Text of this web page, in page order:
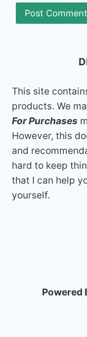
This site
products. We
For Purchases
However, this
and
hard to keep
that I can help
yourself.
Powered